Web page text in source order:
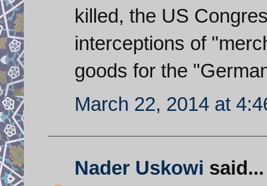
killed, the US
interceptions of
goods for the
March 22, 2014 at
Nader Uskowi said...